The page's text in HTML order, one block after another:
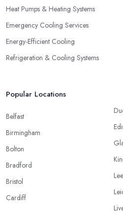
Heat Pumps & Heating Systems
Emergency Cooling Services
Energy-Efficient Cooling
Refrigeration & Cooling Systems
Popular Locations
Belfast
Birmingham
Bolton
Bradford
Bristol
Cardiff